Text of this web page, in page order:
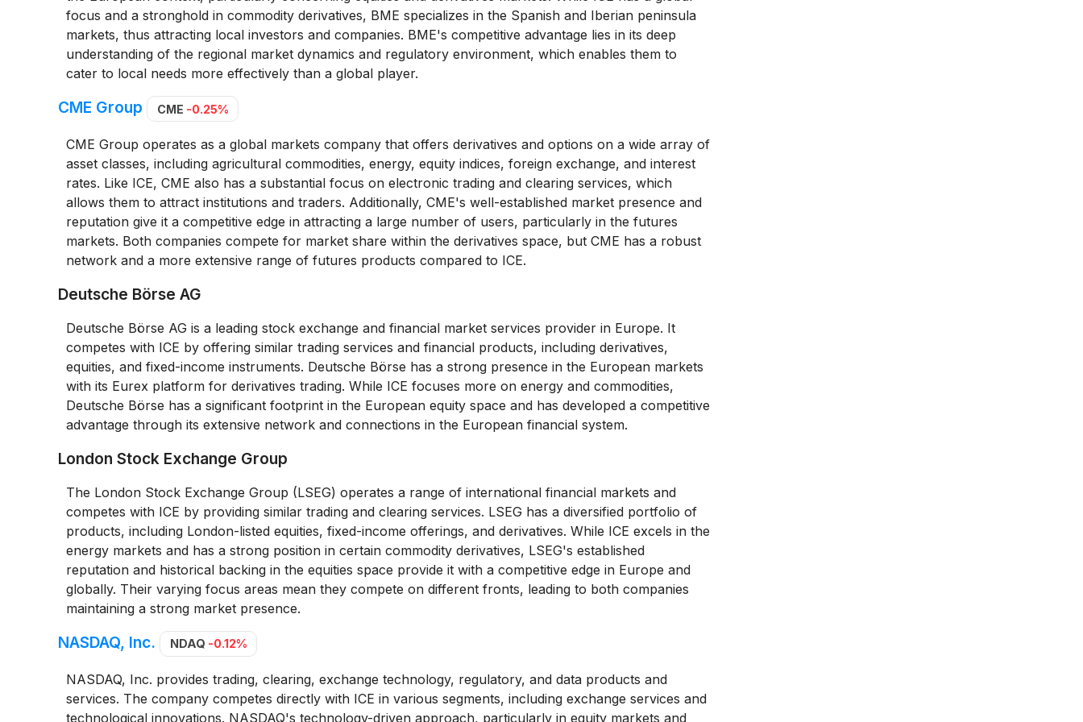
focus and a stronghold in commodity derivatives, BME specializes in the Spanish and Iberian peninsula
markets, thus attracting local investors and companies. BME's competitive advantage lies in its deep
understanding of the regional market dynamics and regulatory environment, which enables them to
cater to local needs more effectively than a global player.
CME Group CME -0.25%
CME Group operates as a global markets company that offers derivatives and options on a wide array of
asset classes, including agricultural commodities, energy, equity indices, foreign exchange, and interest
rates. Like ICE, CME also has a substantial focus on electronic trading and clearing services, which
allows them to attract institutions and traders. Additionally, CME's well-established market presence and
reputation give it a competitive edge in attracting a large number of users, particularly in the futures
markets. Both companies compete for market share within the derivatives space, but CME has a robust
network and a more extensive range of futures products compared to ICE.
Deutsche Börse AG
Deutsche Börse AG is a leading stock exchange and financial market services provider in Europe. It
competes with ICE by offering similar trading services and financial products, including derivatives,
equities, and fixed-income instruments. Deutsche Börse has a strong presence in the European markets
with its Eurex platform for derivatives trading. While ICE focuses more on energy and commodities,
Deutsche Börse has a significant footprint in the European equity space and has developed a competitive
advantage through its extensive network and connections in the European financial system.
London Stock Exchange Group
The London Stock Exchange Group (LSEG) operates a range of international financial markets and
competes with ICE by providing similar trading and clearing services. LSEG has a diversified portfolio of
products, including London-listed equities, fixed-income offerings, and derivatives. While ICE excels in the
energy markets and has a strong position in certain commodity derivatives, LSEG's established
reputation and historical backing in the equities space provide it with a competitive edge in Europe and
globally. Their varying focus areas mean they compete on different fronts, leading to both companies
maintaining a strong market presence.
NASDAQ, Inc. NDAQ -0.12%
NASDAQ, Inc. provides trading, clearing, exchange technology, regulatory, and data products and
services. The company competes directly with ICE in various segments, including exchange services and
technological innovations. NASDAQ's technology-driven approach, particularly in equity markets and